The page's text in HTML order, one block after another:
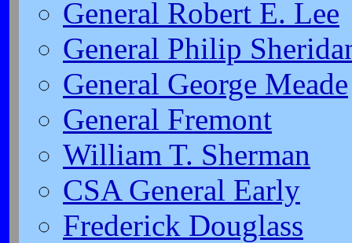
General Robert E. Lee
General Philip
General George Meade
General Fremont
William T. Sherman
CSA General Early
Frederick Douglass